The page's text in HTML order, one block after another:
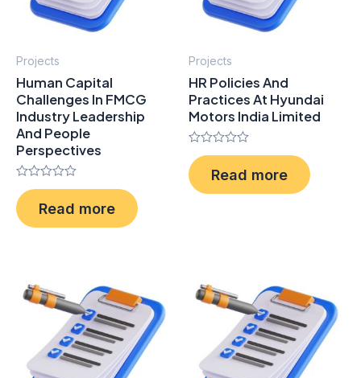
Projects
Human Capital
Challenges In FMCG
Industry Leadership
And People
Perspectives
Rated
0
out
of
Read more
Projects
HR Policies And
Practices At Hyundai
Motors India Limited
Rated
0
out
of
Read more